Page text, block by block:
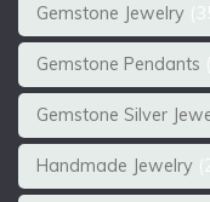
Gemstone Jewelry
Gemstone Pendants
Gemstone Silver
Handmade Jewelry